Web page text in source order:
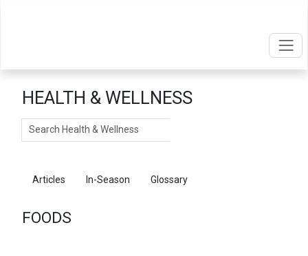
HEALTH & WELLNESS
Search
Articles In-Season Glossary
FOODS